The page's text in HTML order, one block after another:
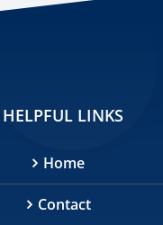
HELPFUL LINKS
Home
Contact